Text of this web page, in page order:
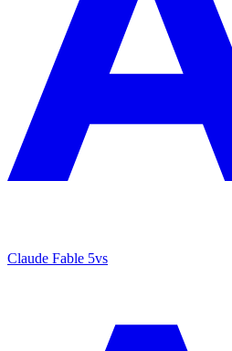
Claude Fable 5vs